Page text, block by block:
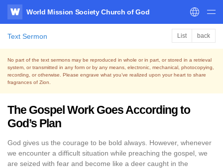
WATV
World Mission Society Church of God
Text Sermon List back
No part of the text sermons may be reproduced in whole or in part, or stored in a retrieval
system, or transmitted in any form or by any means, electronic, mechanical, photocopying,
recording, or otherwise. Please engrave what you’ve realized upon your heart to share
fragrances of Zion.
The Gospel Work Goes According to
God’s Plan
God gives us the courage to be bold always. However, whenever
we encounter a difficult situation while preaching the gospel, we
are seized with fear and become like a deer caught in the